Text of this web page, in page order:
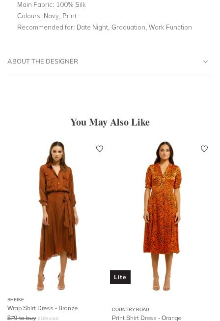
Main Fabric: 100% Silk
Colours: Navy, Print
Recommended for: Date Night, Graduation, Work Function
ABOUT THE DESIGNER
You May Also Like
SHEIKE
Wrap Shirt Dress - Bronze
$79 to buy $169 retail
Lite
COUNTRY ROAD
Print Shirt Dress - Orange